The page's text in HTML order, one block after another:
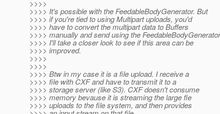
>>>>
>>>> It's possible with the FeedableBodyGenerator. But
>>>> if you're tied to using Multipart uploads, you'd
>>>> have to convert the multipart data to Buffers
>>>> manually and send using the
>>>> I'll take a closer look to see if this area can be
>>>> improved.
>>>>
>>>>
>>>> Btw in my case it is a file upload. I receive a
>>>> file with CXF and have to transmit it to a
>>>> storage server (like S3). CXF doesn't consume
>>>> memory bevause it is streaming the large fle
>>>> uploads to the file system, and then provides